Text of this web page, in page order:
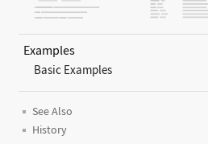
Examples
Basic Examples
See Also
History